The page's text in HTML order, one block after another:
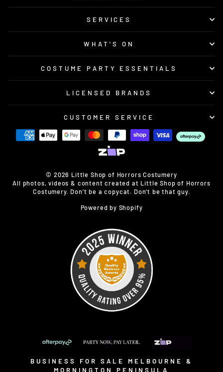
SERVICES
WHAT'S ON
COSTUME PARTY ESSENTIALS
LICENSED BRANDS
CUSTOMER SERVICE
© 2026 Little Shop of Horrors Costumery
All photos, videos & content created at Little Shop of Horrors
Costumery. Don’t be a copycat. Don’t be that guy.
Powered by Shopify
BUSINESS FOR SALE MELBOURNE &
MORNINGTON PENINSULA